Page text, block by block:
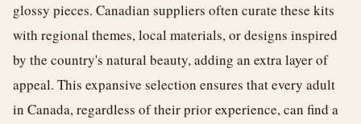
glossy pieces. Canadian suppliers often curate these kits
with regional themes, local materials, or designs inspired
by the country's natural beauty, adding an extra layer of
appeal. This expansive selection ensures that every adult
in Canada, regardless of their prior experience, can find a